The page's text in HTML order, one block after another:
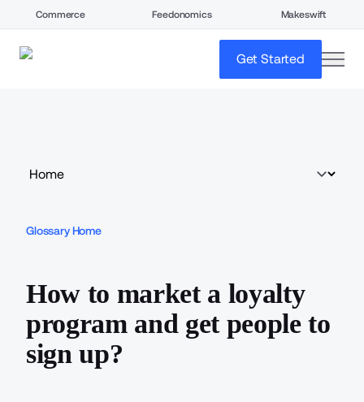
Commerce Feedonomics Makeswift
Get Started
Glossary Home
How to market a loyalty
program and get people to
sign up?